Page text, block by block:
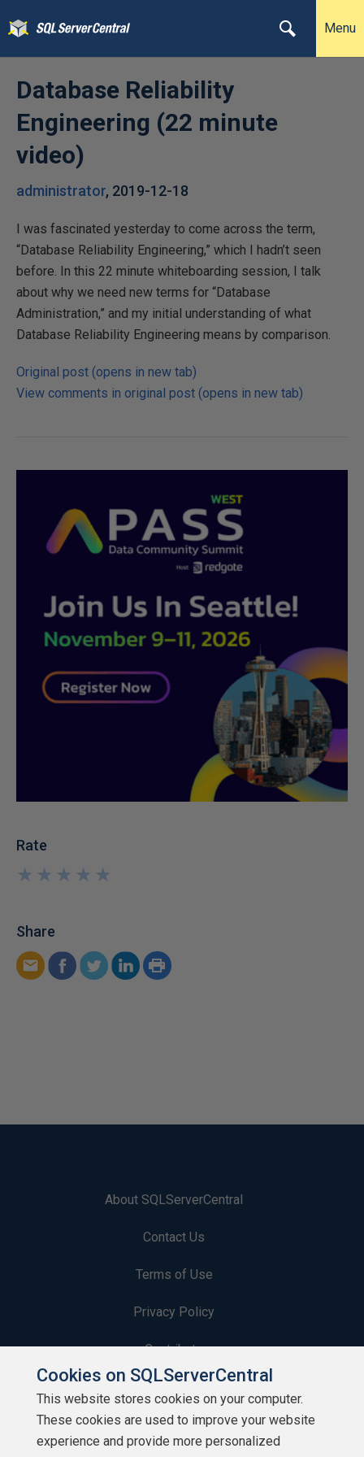
Menu
Database Reliability
Engineering (22 minute
video)
administrator, 2019-12-18
I was fascinated yesterday to come across the term,
“Database Reliability Engineering,” which I hadn’t seen
before. In this 22 minute whiteboarding session, I talk
about why we need new terms for “Database
Administration,” and my initial understanding of what
Database Reliability Engineering means by comparison.
Original post (opens in new tab)
View comments in original post (opens in new tab)
Rate
★
★
★
★
★
★
★
★
★
★
Share
About SQLServerCentral
Contact Us
Terms of Use
Privacy Policy
Contribute
Contributors
Authors
Cookies on SQLServerCentral
This website stores cookies on your computer.
These cookies are used to improve your website
experience and provide more personalized